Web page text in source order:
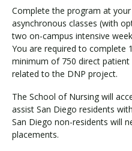
Complete the program at
asynchronous classes (with
two on-campus intensive
You are required to complete
minimum of 750 direct
related to the DNP project.
The School of Nursing will
assist San Diego residents
San Diego non-residents will
placements.